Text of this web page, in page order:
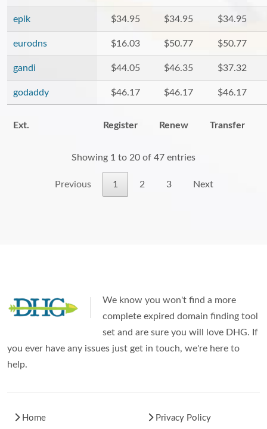
epik $34.95 $34.95 $34.95
eurodns $16.03 $50.77 $50.77
gandi $44.05 $46.35 $37.32
godaddy $46.17 $46.17 $46.17
Ext. Register Renew Transfer
Showing 1 to 20 of 47 entries
Previous 1 2 3 Next
We know you won't find a more
complete expired domain finding tool
set and are sure you will love DHG. If
you ever have any issues just get in touch, we're here to
help.
Home
Privacy Policy